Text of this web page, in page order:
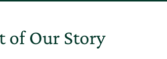
of Our Story